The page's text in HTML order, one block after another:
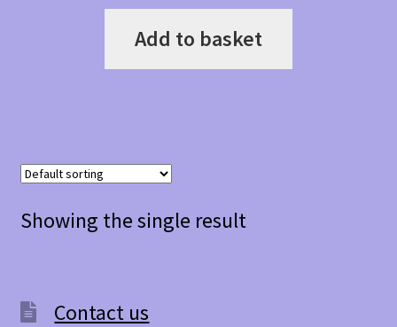
Add to basket
Showing the single result
Contact us